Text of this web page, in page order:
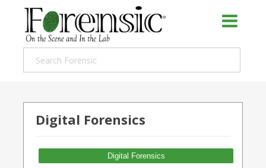
Digital Forensics
Digital Forensics